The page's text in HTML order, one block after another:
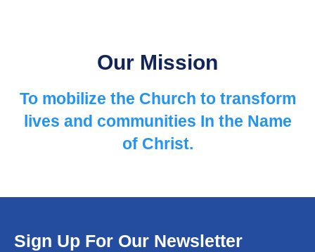
Our Mission
To mobilize the Church to ​transform
lives and communities ​In the Name
of Christ.
Sign Up For Our Newsletter